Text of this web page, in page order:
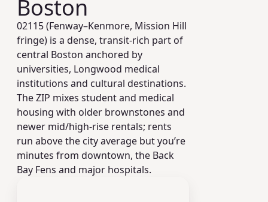
Boston
02115 (Fenway–Kenmore, Mission Hill
fringe) is a dense, transit-rich part of
central Boston anchored by
universities, Longwood medical
institutions and cultural destinations.
The ZIP mixes student and medical
housing with older brownstones and
newer mid/high-rise rentals; rents
run above the city average but you’re
minutes from downtown, the Back
Bay Fens and major hospitals.